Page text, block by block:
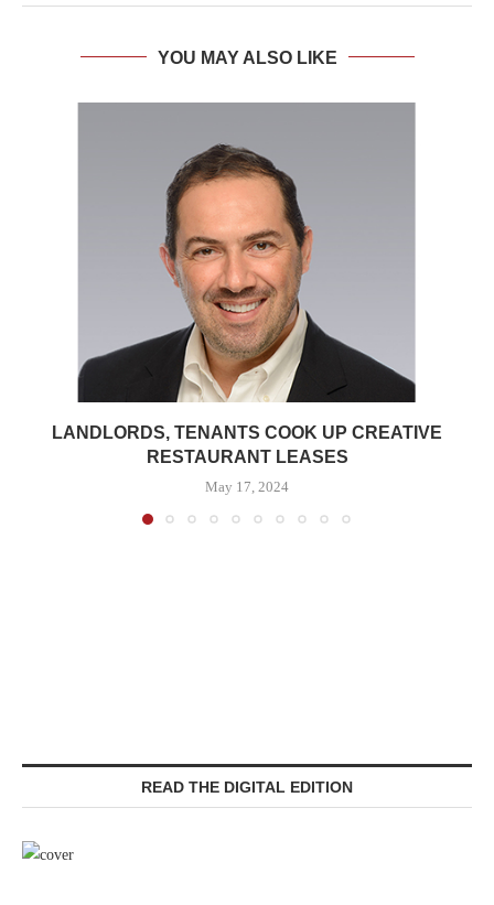
YOU MAY ALSO LIKE
LANDLORDS, TENANTS COOK UP CREATIVE
RESTAURANT LEASES
May 17, 2024
READ THE DIGITAL EDITION